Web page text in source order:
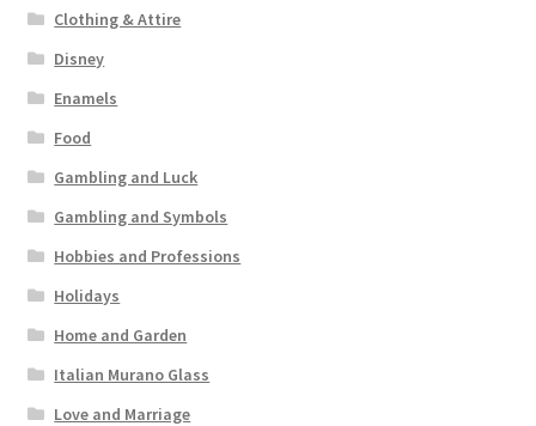
Clothing & Attire
Disney
Enamels
Food
Gambling and Luck
Gambling and Symbols
Hobbies and Professions
Holidays
Home and Garden
Italian Murano Glass
Love and Marriage